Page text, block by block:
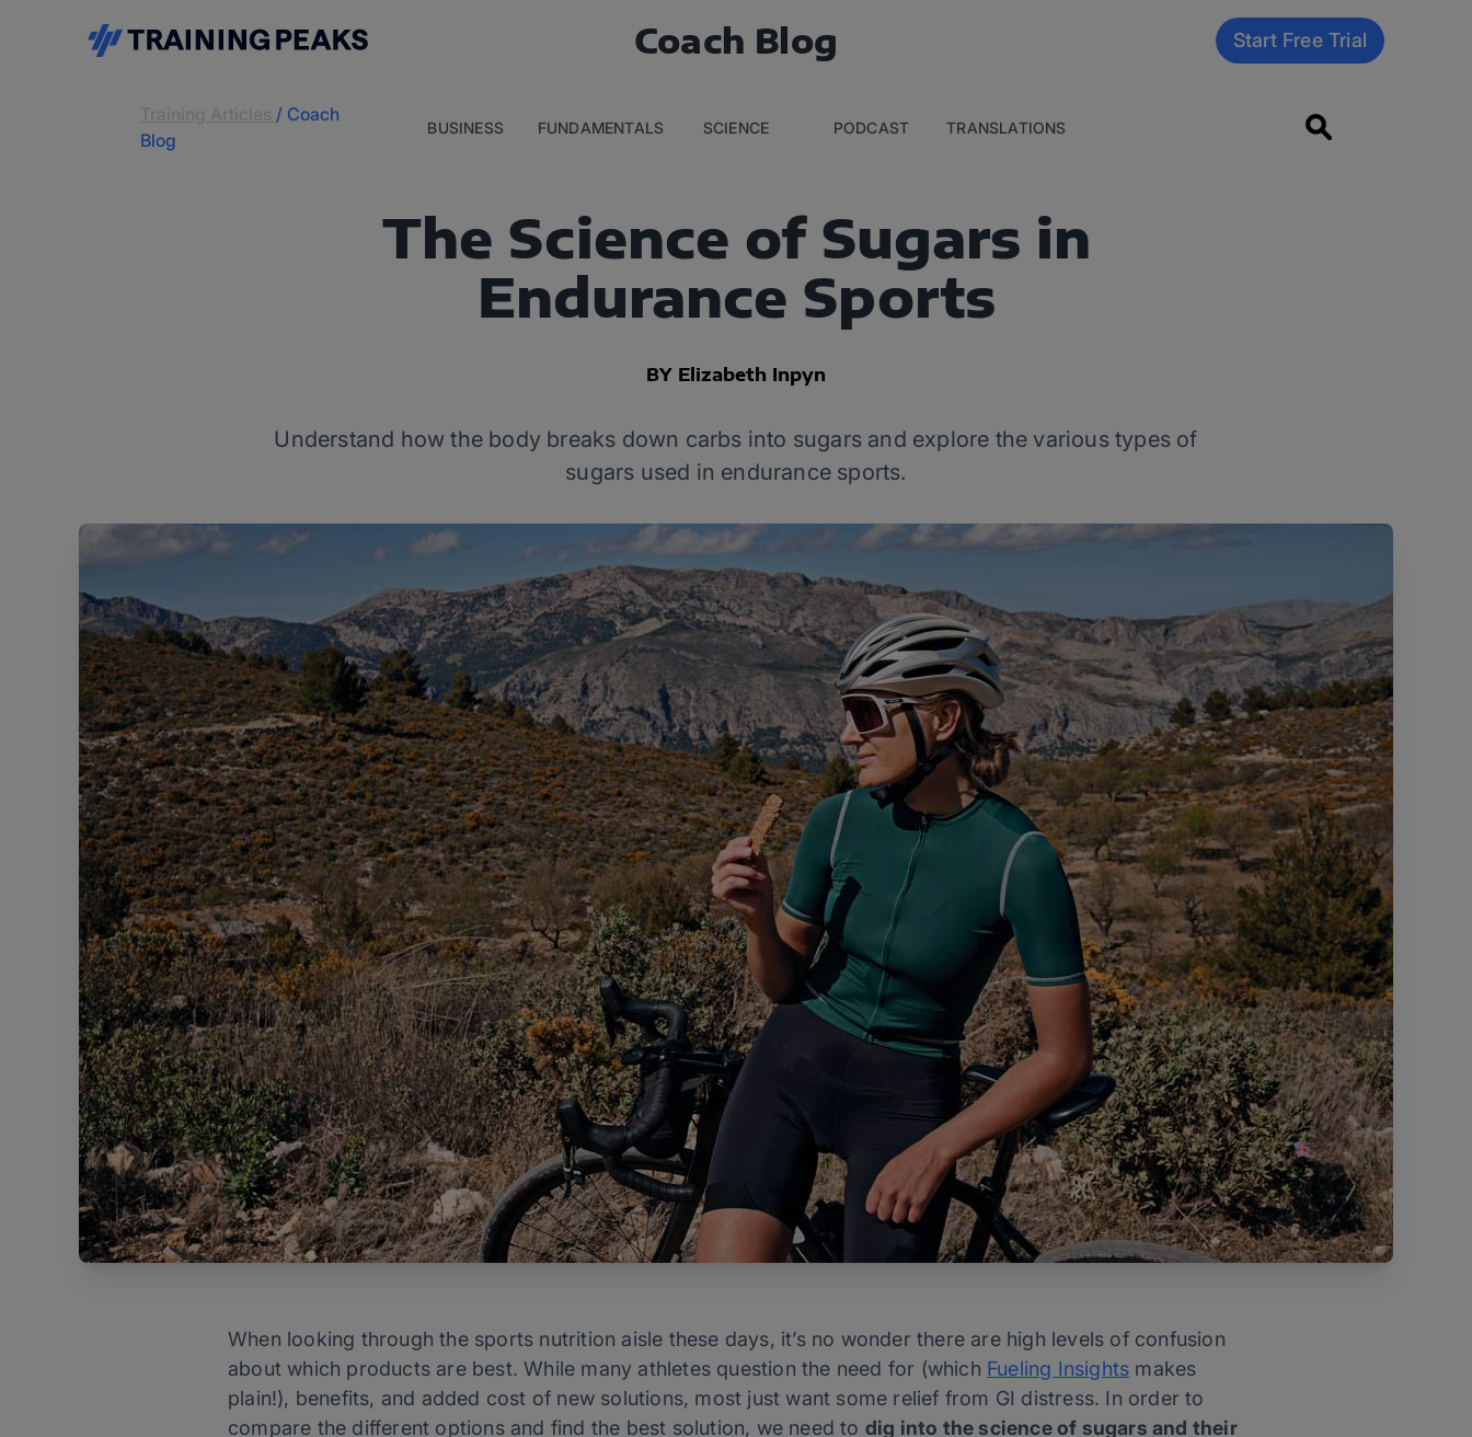
Coach Blog Start Free Trial
/ Coach
Blog
BUSINESS FUNDAMENTALS SCIENCE PODCAST TRANSLATIONS
The Science of Sugars in
Endurance Sports
BY Elizabeth Inpyn
Understand how the body breaks down carbs into sugars and explore the various types of
sugars used in endurance sports.
When looking through the sports nutrition aisle these days, it’s no wonder there are high levels of confusion
about which products are best. While many athletes question the need for (which Fueling Insights makes
plain!), benefits, and added cost of new solutions, most just want some relief from GI distress. In order to
compare the different options and find the best solution, we need to dig into the science of sugars and their